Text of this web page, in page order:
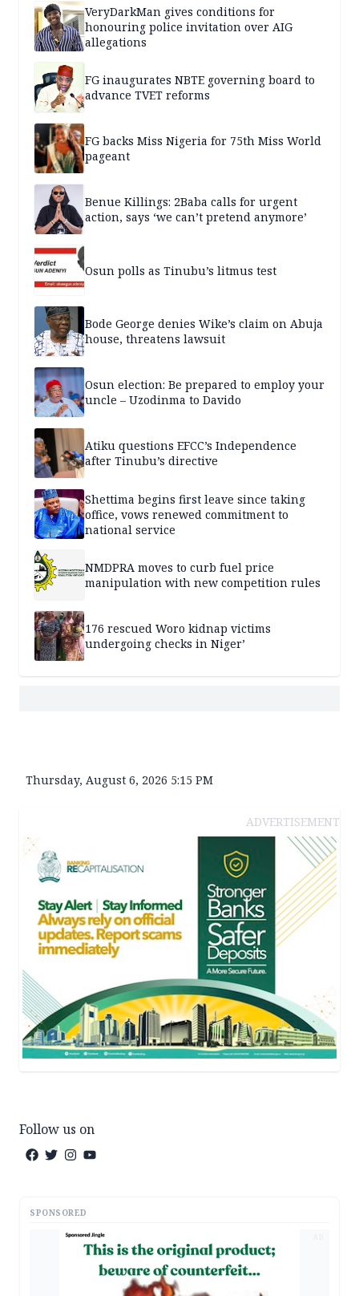
VeryDarkMan gives conditions for
honouring police invitation over AIG
allegations
FG inaugurates NBTE governing board to
advance TVET reforms
FG backs Miss Nigeria for 75th Miss World
pageant
Benue Killings: 2Baba calls for urgent
action, says ‘we can’t pretend anymore’
Osun polls as Tinubu’s litmus test
Bode George denies Wike’s claim on Abuja
house, threatens lawsuit
Osun election: Be prepared to employ your
uncle – Uzodinma to Davido
Atiku questions EFCC’s Independence
after Tinubu’s directive
Shettima begins first leave since taking
office, vows renewed commitment to
national service
NMDPRA moves to curb fuel price
manipulation with new competition rules
176 rescued Woro kidnap victims
undergoing checks in Niger’
Thursday, August 6, 2026 5:15 PM
ADVERTISEMENT
Follow us on
SPONSORED